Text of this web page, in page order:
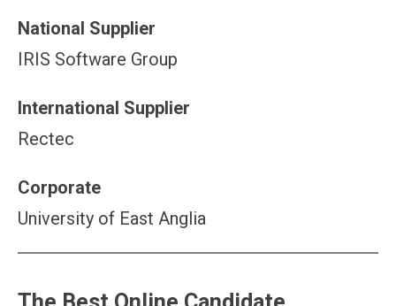
National Supplier
IRIS Software Group
International Supplier
Rectec
Corporate
University of East Anglia